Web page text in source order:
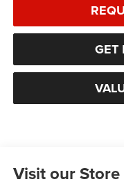
GET
Visit our Store